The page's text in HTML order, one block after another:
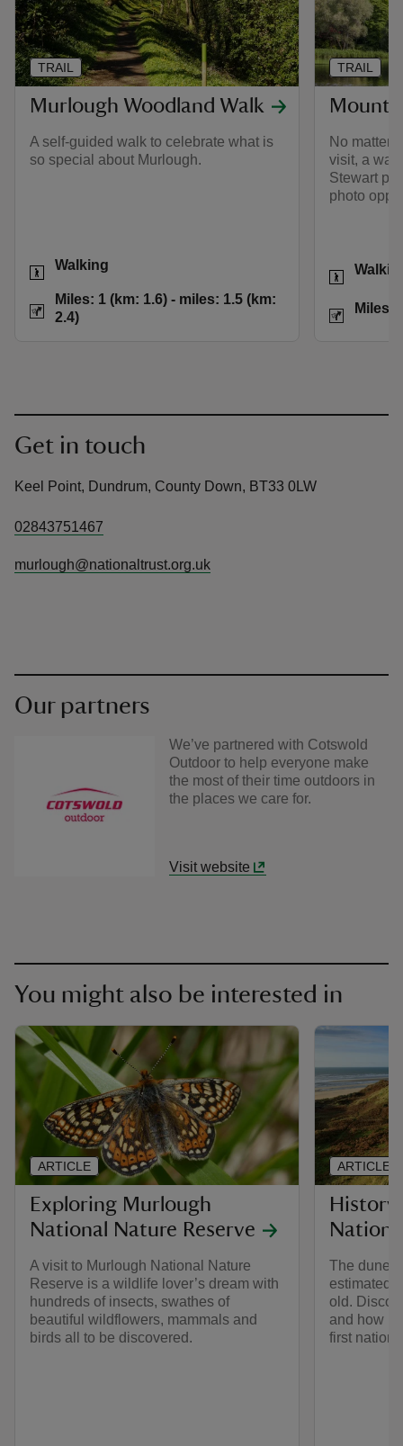
Murlough Woodland Walk
A self-guided walk to celebrate what is
so special about Murlough.
Activities
Walking
Distance
Miles: 1 (km: 1.6) - miles: 1.5 (km:
2.4)
TRAIL
Mount
No matter
visit, a
Stewart
photo
Activities
Distance
Miles:
TRAIL
Get in touch
Keel Point, Dundrum, County Down, BT33 0LW
02843751467
murlough@nationaltrust.org.uk
Our partners
We’ve partnered with Cotswold
Outdoor to help everyone make
the most of their time outdoors in
the places we care for.
Visit website
You might also be interested in
Exploring Murlough
National Nature Reserve
A visit to Murlough National Nature
Reserve is a wildlife lover’s dream with
hundreds of insects, swathes of
beautiful wildflowers, mammals and
birds all to be discovered.
ARTICLE
The dune
estimated
old.
and how
first
ARTICLE